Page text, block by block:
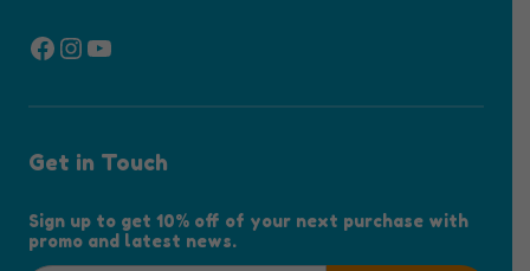
Facebook
Instagram
YouTube
Get in Touch
Sign up to get 10% off of your next purchase with
promo and latest news.